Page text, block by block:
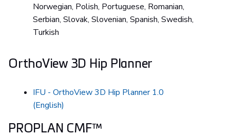
Norwegian, Polish, Portuguese, Romanian,
Serbian, Slovak, Slovenian, Spanish, Swedish,
Turkish
OrthoView 3D Hip Planner
IFU - OrthoView 3D Hip Planner 1.0
(English)
PROPLAN CMF™